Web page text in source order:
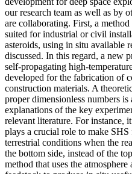
our research team as well as by
are collaborating. First, a
suited for industrial or civil
asteroids, using in situ available
discussed. In this regard, a new
self-propagating high-
developed for the fabrication of
construction materials. A
proper dimensionless numbers
explanations of the key
relevant literature. For instance,
plays a crucial role to make
terrestrial conditions when the
the bottom side, instead of the
method that uses the